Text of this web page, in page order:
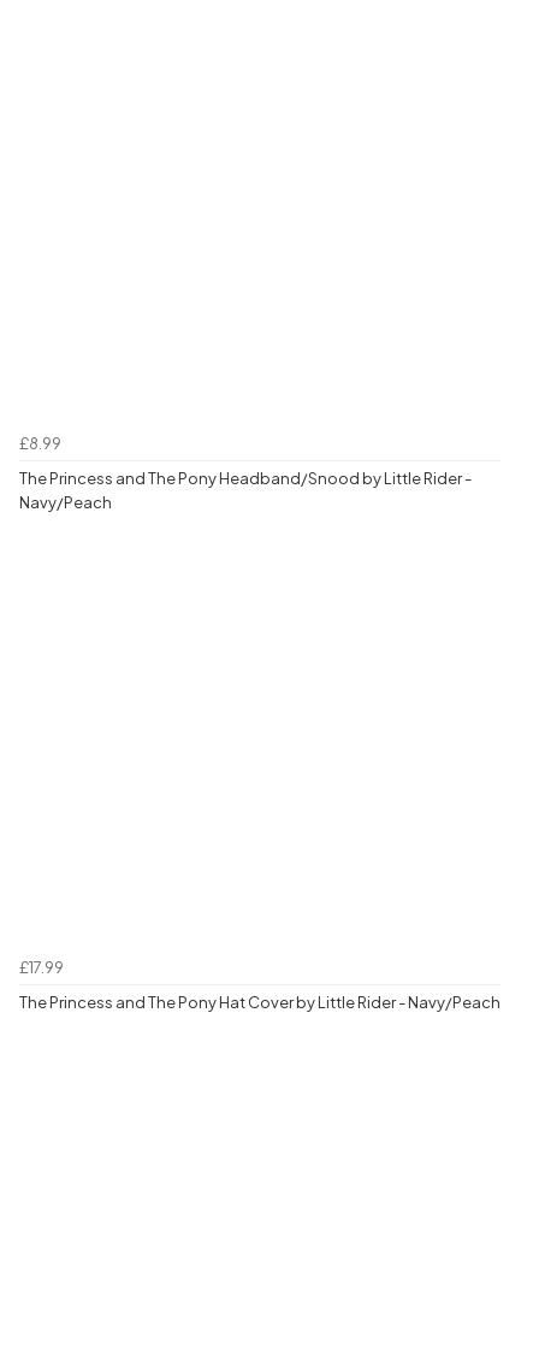
£8.99
The Princess and The Pony Headband/Snood by Little Rider -
Navy/Peach
£17.99
The Princess and The Pony Hat Cover by Little Rider - Navy/Peach